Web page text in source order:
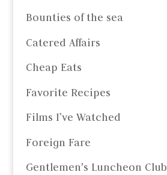
Bounties of the sea
Catered Affairs
Cheap Eats
Favorite Recipes
Films I’ve Watched
Foreign Fare
Gentlemen's Luncheon Club